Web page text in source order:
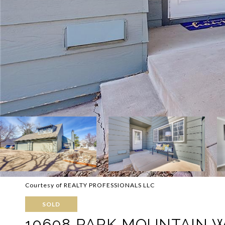
Courtesy of REALTY PROFESSIONALS LLC
SOLD